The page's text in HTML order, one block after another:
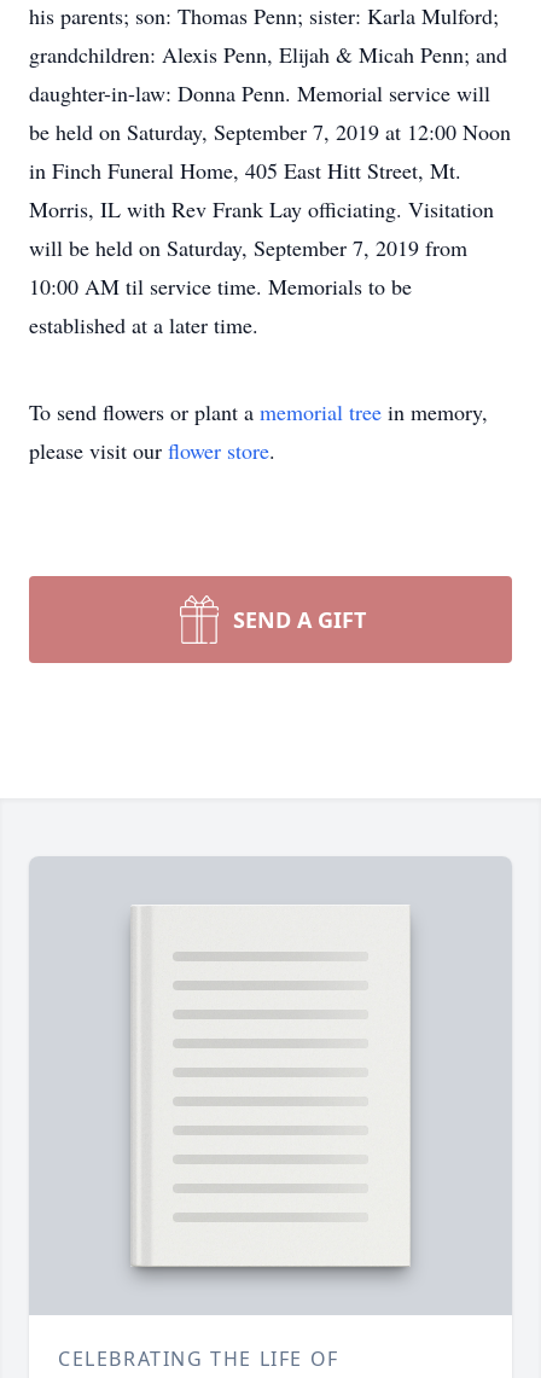
his parents; son: Thomas Penn; sister: Karla Mulford;
grandchildren: Alexis Penn, Elijah & Micah Penn; and
daughter-in-law: Donna Penn. Memorial service will
be held on Saturday, September 7, 2019 at 12:00 Noon
in Finch Funeral Home, 405 East Hitt Street, Mt.
Morris, IL with Rev Frank Lay officiating. Visitation
will be held on Saturday, September 7, 2019 from
10:00 AM til service time. Memorials to be
established at a later time.
To send flowers or plant a memorial tree in memory,
please visit our flower store.
SEND A GIFT
CELEBRATING THE LIFE OF